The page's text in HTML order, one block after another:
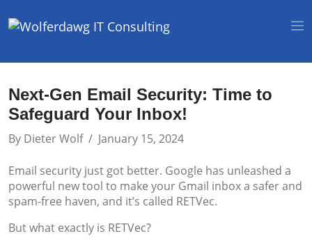
Next-Gen Email Security: Time to
Safeguard Your Inbox!
By Dieter Wolf / January 15, 2024
Email security just got better. Google has unleashed a
powerful new tool to make your Gmail inbox a safer and
spam-free haven, and it’s called RETVec.
But what exactly is RETVec?